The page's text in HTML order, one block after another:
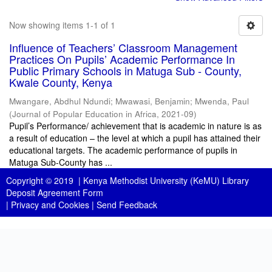
Now showing items 1-1 of 1
Influence of Teachers’ Classroom Management
Practices On Pupils’ Academic Performance In
Public Primary Schools in Matuga Sub - County,
Kwale County, Kenya
Mwangare, Abdhul Ndundi; Mwawasi, Benjamin; Mwenda, Paul
(Journal of Popular Education in Africa, 2021-09)
Pupil’s Performance/ achievement that is academic in nature is as
a result of education – the level at which a pupil has attained their
educational targets. The academic performance of pupils in
Matuga Sub-County has ...
Copyright © 2019 | Kenya Methodist University (KeMU) Library
Deposit Agreement Form
| Privacy and Cookies | Send Feedback